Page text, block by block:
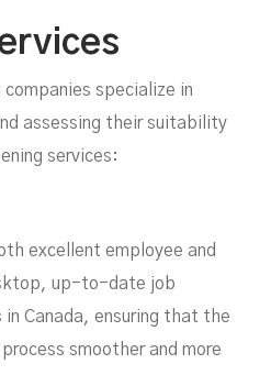
specialize in
assessing their suitability
services:
excellent employee and
up-to-date job
in Canada, ensuring that the
smoother and more